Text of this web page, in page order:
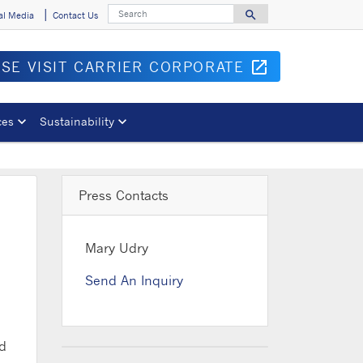
Media Contact Us Search
search
Search
VISIT CARRIER CORPORATE open_in_newOpens in
Sustainability
Press Contacts
Mary Udry
Send An Inquiry